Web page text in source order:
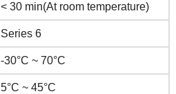
< 30 min(At room temperature)
Series 6
-30°C ~ 70°C
5°C ~ 45°C